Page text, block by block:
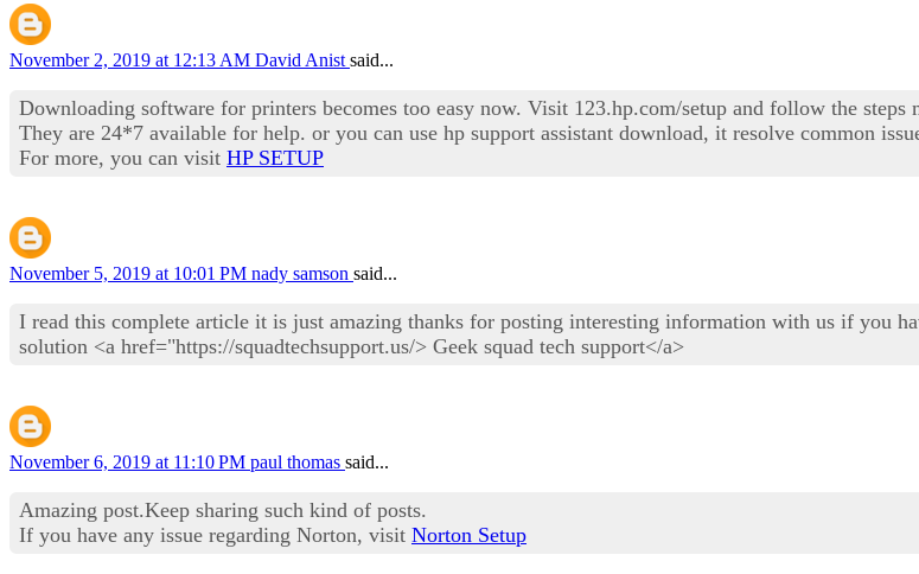
November 2, 2019 at 12:13 AM David Anist said...
Downloading software for printers becomes too easy now. Visit 123.hp.com/setup and follow the
They are 24*7 available for help. or you can use hp support assistant download, it resolve common
For more, you can visit HP SETUP
November 5, 2019 at 10:01 PM nady samson said...
I read this complete article it is just amazing thanks for posting interesting information with us if you
solution <a href="https://squadtechsupport.us/> Geek squad tech support</a>
November 6, 2019 at 11:10 PM paul thomas said...
Amazing post.Keep sharing such kind of posts.
If you have any issue regarding Norton, visit Norton Setup